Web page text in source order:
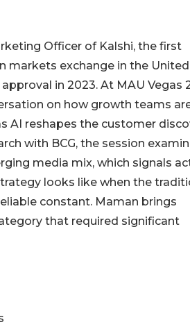
Officer of Kalshi, the first
markets exchange in the United
in 2023. At MAU Vegas
on how growth teams
AI reshapes the customer
with BCG, the session
media mix, which signals
looks like when the
constant. Maman brings
that required significant